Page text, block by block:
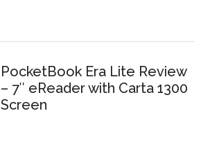
PocketBook Era Lite Review
– 7″ eReader with Carta 1300
Screen